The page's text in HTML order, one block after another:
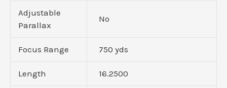
Adjustable
Parallax
No
Focus Range 750 yds
Length 16.2500